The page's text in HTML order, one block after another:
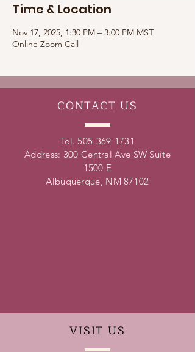
Time & Location
Nov 17, 2025, 1:30 PM – 3:00 PM MST
Online Zoom Call
CONTACT US
Tel. 505-369-1731
Address: 300 Central Ave SW Suite
1500 E
Albuquerque, NM 87102
VISIT US